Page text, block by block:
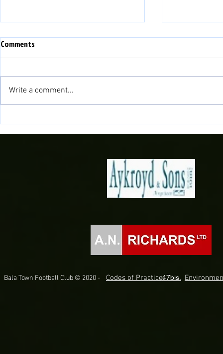
WEFAN NEWYYD - NEW WEBSITE
PLEASE NOTE THAT THIS
www.balatownfc.cymru PLEASE
LINK TO OUR NEW SITE FOR ALL
NEWID
VENUE
Comments
Write a comment...
Bala Town Football Club © 2020 - Codes of Practice.47bis.